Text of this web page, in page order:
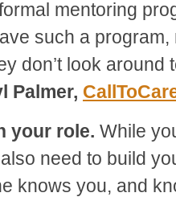
mentoring
such a
don’t look around
Palmer,
your role. While
need to build
knows you, and